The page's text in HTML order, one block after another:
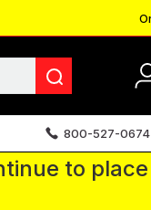
800-527-0674
to